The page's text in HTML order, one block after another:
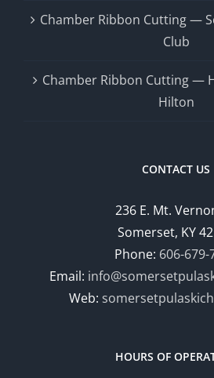
Chamber Ribbon Cutting —
Club
Chamber Ribbon Cutting —
Hilton
CONTACT US
236 E. Mt.
Somerset, KY
Phone: 606-679-
Email:
Web:
HOURS OF